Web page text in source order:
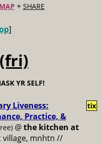
MAP + SHARE
]
YR SELF!
Liveness:
Practice, &
@the kitchen at
village, mnhtn //
tix